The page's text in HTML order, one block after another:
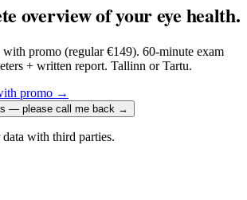
overview of your eye health.
promo (regular €149). 60-minute exam
+ written report. Tallinn or Tartu.
promo →
— please call me back →
with third parties.